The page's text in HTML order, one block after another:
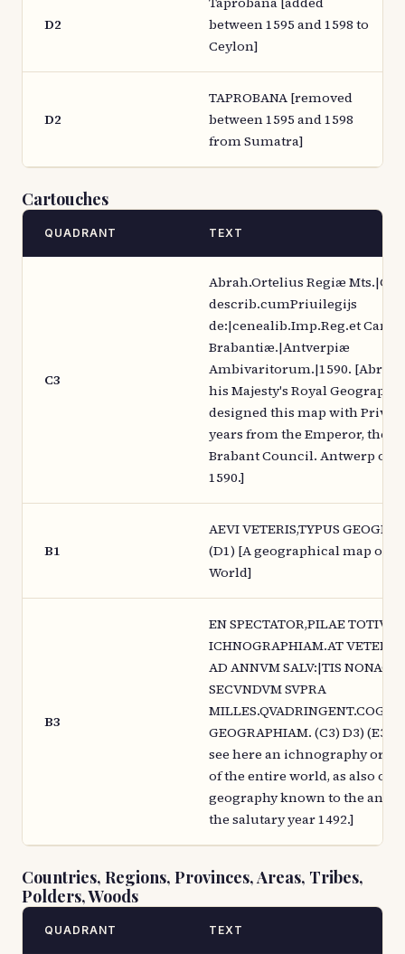
D2
between 1595 and 1598 to
Ceylon]
D2
TAPROBANA [removed
between 1595 and 1598
from Sumatra]
Cartouches
QUADRANT TEXT
C3
Abrah.Ortelius Regiæ
describ.cumPriuilegijs
de:|cenealib.Imp.Reg.et
Brabantiæ.|Antverpiæ
Ambivaritorum.|1590.
his Majesty's Royal
designed this map with
years from the Emperor, the
Brabant Council. Antwerp of
1590.]
B1
AEVI VETERIS,TYPUS
(D1) [A geographical map of
World]
B3
EN SPECTATOR,PILAE TOTIVS
ICHNOGRAPHIAM.AT
AD ANNVM SALV:|TIS
SECVNDVM SVPRA
GEOGRAPHIAM. (C3) D3) (E3)
see here an ichnography or
of the entire world, as also of
geography known to the
the salutary year 1492.]
Countries, Regions, Provinces, Areas, Tribes,
Polders, Woods
QUADRANT TEXT